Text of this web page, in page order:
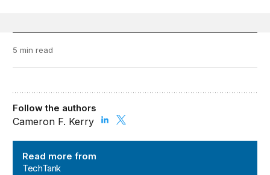
5 min read
Read more from
TechTank
Follow the authors
Cameron F. Kerry